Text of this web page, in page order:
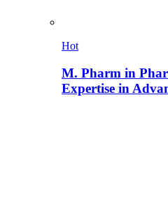
Hot
M. Pharm in
Expertise in